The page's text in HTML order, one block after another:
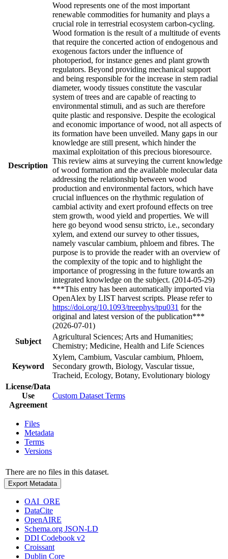
Description
Wood represents one of the most important
renewable commodities for humanity and plays a
crucial role in terrestrial ecosystem carbon-cycling.
Wood formation is the result of a multitude of events
that require the concerted action of endogenous and
exogenous factors under the influence of
photoperiod, for instance genes and plant growth
regulators. Beyond providing mechanical support
and being responsible for the increase in stem radial
diameter, woody tissues constitute the vascular
system of trees and are capable of reacting to
environmental stimuli, and as such are therefore
quite plastic and responsive. Despite the ecological
and economic importance of wood, not all aspects of
its formation have been unveiled. Many gaps in our
knowledge are still present, which hinder the
maximal exploitation of this precious bioresource.
This review aims at surveying the current knowledge
of wood formation and the available molecular data
addressing the relationship between wood
production and environmental factors, which have
crucial influences on the rhythmic regulation of
cambial activity and exert profound effects on tree
stem growth, wood yield and properties. We will
here go beyond wood sensu stricto, i.e., secondary
xylem, and extend our survey to other tissues,
namely vascular cambium, phloem and fibres. The
purpose is to provide the reader with an overview of
the complexity of the topic and to highlight the
importance of progressing in the future towards an
integrated knowledge on the subject. (2014-05-29)
***This entry has been automatically imported via
OpenAlex by LIST harvest scripts. Please refer to
https://doi.org/10.1093/treephys/tpu031 for the
original and latest version of the publication***
(2026-07-01)
Subject
Agricultural Sciences; Arts and Humanities;
Chemistry; Medicine, Health and Life Sciences
Keyword
Xylem, Cambium, Vascular cambium, Phloem,
Secondary growth, Biology, Vascular tissue,
Tracheid, Ecology, Botany, Evolutionary biology
License/Data
Use
Agreement
Custom Dataset Terms
Files
Metadata
Terms
Versions
There are no files in this dataset.
Export Metadata
OAI_ORE
DataCite
OpenAIRE
Schema.org JSON-LD
DDI Codebook v2
Croissant
Dublin Core